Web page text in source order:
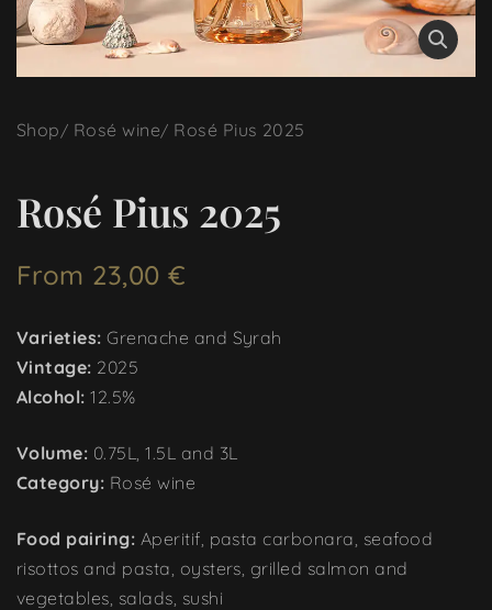
Shop Rosé wine Rosé Pius 2025
Rosé Pius 2025
From 23,00€
Varieties: Grenache and Syrah
Vintage: 2025
Alcohol: 12.5%
Volume: 0.75L, 1.5L and 3L
Category: Rosé wine
Food pairing: Aperitif, pasta carbonara, seafood
risottos and pasta, oysters, grilled salmon and
vegetables, salads, sushi